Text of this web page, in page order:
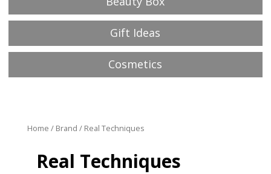
Gift Ideas
Cosmetics
Home / Brand / Real Techniques
Real Techniques